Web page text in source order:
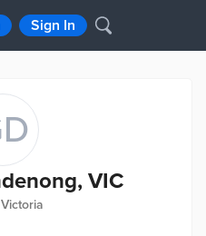
Sign In
VIC